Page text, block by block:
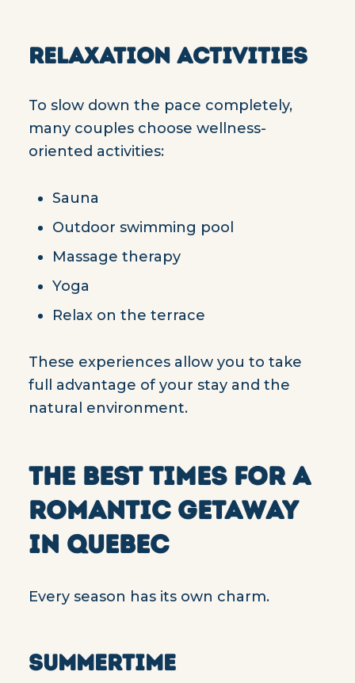
RELAXATION ACTIVITIES
To slow down the pace completely,
many couples choose wellness-
oriented activities:
Sauna
Outdoor swimming pool
Massage therapy
Yoga
Relax on the terrace
These experiences allow you to take
full advantage of your stay and the
natural environment.
THE BEST TIMES FOR A
ROMANTIC GETAWAY
IN QUEBEC
Every season has its own charm.
SUMMERTIME